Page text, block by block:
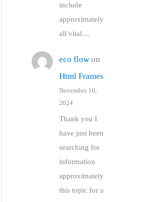
include
approximately
all vital…
eco flowon
Html Frames
November 10,
2024
Thank you I
have just been
searching for
information
approximately
this topic for a